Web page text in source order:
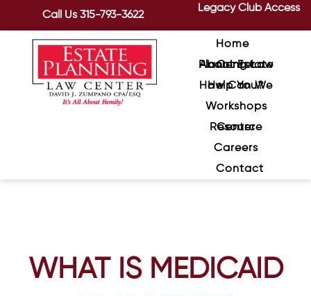
Call Us315-793-3622
Legacy Club Access
Home
About Estate Planning Law Center
How Can We Help You?
Workshops
Resource Center
Careers
Contact
WHAT IS MEDICAID